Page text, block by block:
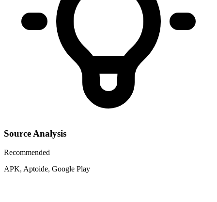
Source Analysis
Recommended
APK, Aptoide, Google Play